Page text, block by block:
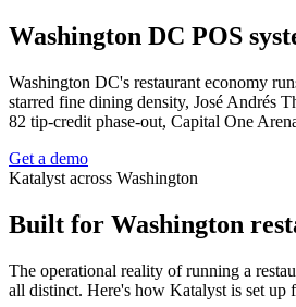
Washington DC POS
Washington DC's restaurant economy
starred fine dining density, José Andrés
82 tip-credit phase-out, Capital One
Get a demo
Katalyst across Washington
Built for Washington
The operational reality of running a
all distinct. Here's how Katalyst is set up